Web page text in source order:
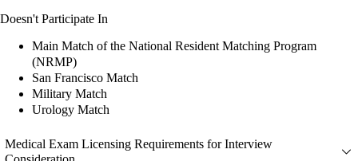
Doesn't Participate In
Main Match of the National Resident Matching Program
(NRMP)
San Francisco Match
Military Match
Urology Match
Medical Exam Licensing Requirements for Interview